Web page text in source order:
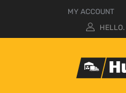
MY ACCOUNT
HELLO.